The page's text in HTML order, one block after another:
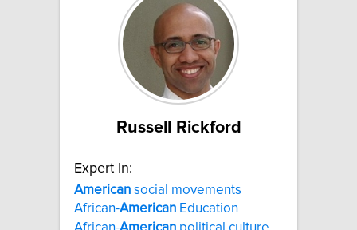
Russell Rickford
Expert In:
American social movements
African-American Education